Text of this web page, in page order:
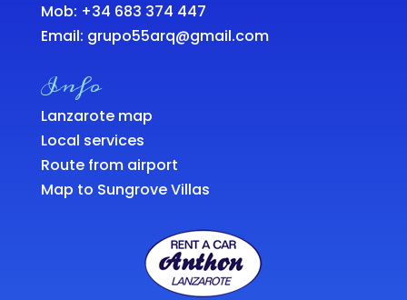
Mob: +34 683 374 447
Email: grupo55arq@gmail.com
Info
Lanzarote map
Local services
Route from airport
Map to Sungrove Villas